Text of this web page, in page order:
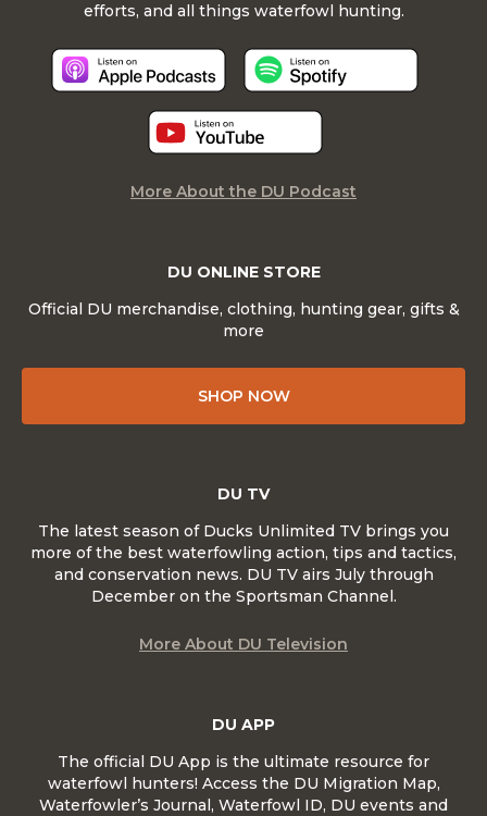
DU ONLINE STORE
Official DU merchandise, clothing, hunting gear, gifts &
more
SHOP NOW
DU APP
The official DU App is the ultimate resource for
waterfowl hunters! Access the DU Migration Map,
Waterfowler’s Journal, Waterfowl ID, DU events and
efforts, and all things waterfowl hunting.
More About the DU Podcast
DU TV
The latest season of Ducks Unlimited TV brings you
more of the best waterfowling action, tips and tactics,
and conservation news. DU TV airs July through
December on the Sportsman Channel.
More About DU Television